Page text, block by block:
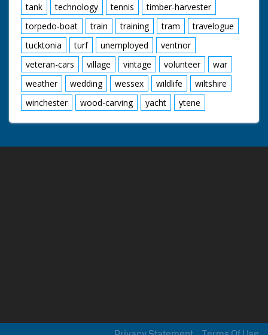
tank
technology tennis
timber-harvester
torpedo-boat
train training tram
travelogue
tucktonia
turf unemployed
ventnor
veteran-cars
village vintage volunteer
war
weather
wedding wessex wildlife
wiltshire
winchester
wood-carving yacht ytene